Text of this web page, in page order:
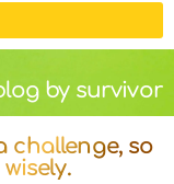
by survivor
Michelle
challenge, so